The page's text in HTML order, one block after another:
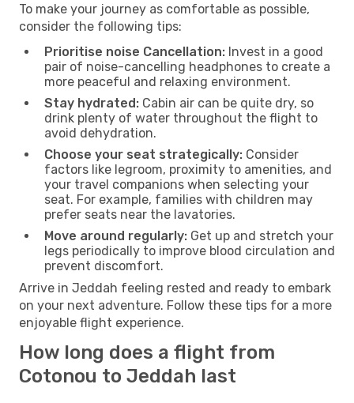
To make your journey as comfortable as possible,
consider the following tips:
Prioritise noise Cancellation: Invest in a good
pair of noise-cancelling headphones to create a
more peaceful and relaxing environment.
Stay hydrated: Cabin air can be quite dry, so
drink plenty of water throughout the flight to
avoid dehydration.
Choose your seat strategically: Consider
factors like legroom, proximity to amenities, and
your travel companions when selecting your
seat. For example, families with children may
prefer seats near the lavatories.
Move around regularly: Get up and stretch your
legs periodically to improve blood circulation and
prevent discomfort.
Arrive in Jeddah feeling rested and ready to embark
on your next adventure. Follow these tips for a more
enjoyable flight experience.
How long does a flight from
Cotonou to Jeddah last